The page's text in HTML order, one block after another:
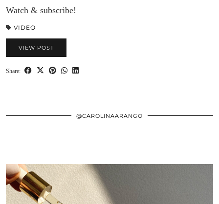
Watch & subscribe!
VIDEO
VIEW POST
Share:
@CAROLINAARANGO